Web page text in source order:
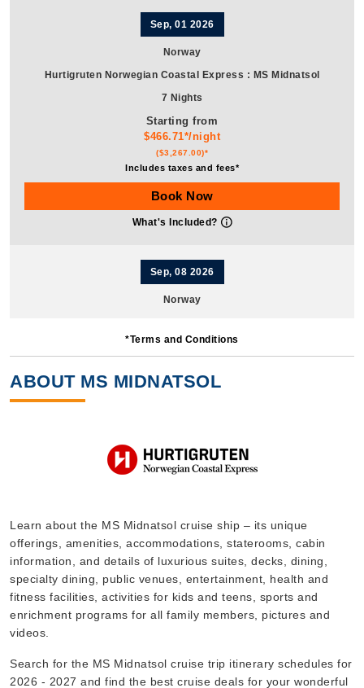
Sep, 01 2026
Norway
Hurtigruten Norwegian Coastal Express : MS Midnatsol
7 Nights
Starting from
$466.71*/night
($3,267.00)*
Includes taxes and fees*
Book Now
What's Included?
Sep, 08 2026
Norway
14 Nights
$439.93*/night
What's Included?
Sep, 08 2026
Norway
Hurtigruten Norwegian Coastal Express :
MS Midnatsol
7 Nights
Starting from
Includes taxes and fees*
*Terms and Conditions
ABOUT MS MIDNATSOL
Learn about the MS Midnatsol cruise ship – its unique
offerings, amenities, accommodations, staterooms, cabin
information, and details of luxurious suites, decks, dining,
specialty dining, public venues, entertainment, health and
fitness facilities, activities for kids and teens, sports and
enrichment programs for all family members, pictures and
videos.
Search for the MS Midnatsol cruise trip itinerary schedules for
2026 - 2027 and find the best cruise deals for your wonderful